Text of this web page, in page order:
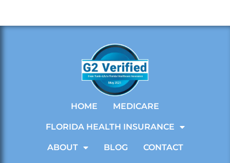
HOME MEDICARE
FLORIDA HEALTH INSURANCE
ABOUT BLOG CONTACT